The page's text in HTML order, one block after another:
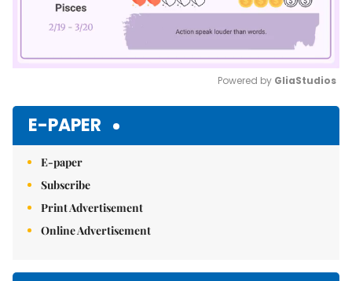
Powered by GliaStudios
E-PAPER
E-paper
Subscribe
Print Advertisement
Online Advertisement